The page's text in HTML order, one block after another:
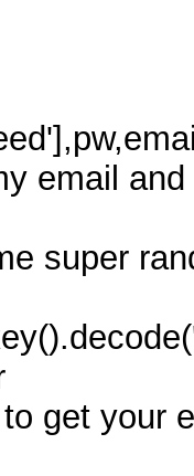
email and
super
get your